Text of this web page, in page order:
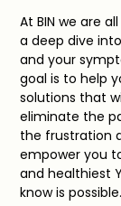
At BIN we are
a deep dive
and your
goal is to help
solutions that
eliminate the
the frustration
empower you
and healthiest
know is possible.